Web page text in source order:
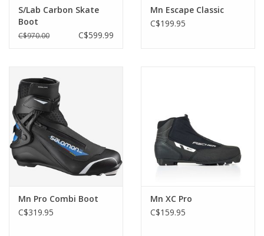
S/Lab Carbon Skate
Boot
C$970.00 C$599.99
Mn Escape Classic
C$199.95
Mn Pro Combi Boot
C$319.95
Mn XC Pro
C$159.95